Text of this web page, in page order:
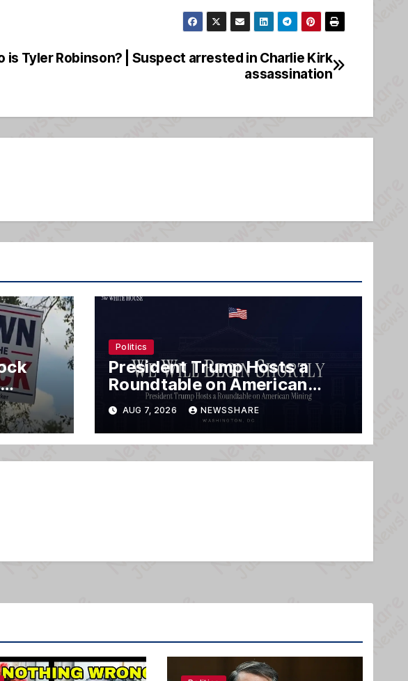
is Tyler Robinson? | Suspect arrested in Charlie Kirk
assassination
Politics
President Trump Hosts a
Roundtable on American
Mining
AUG 7, 2026 NEWSSHARE